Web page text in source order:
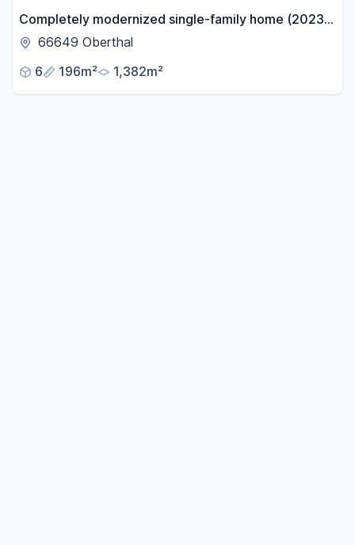
Completely modernized single-family home (2023-
2025) with 196 square meters of living space on a
66649 Oberthal
6
196m² 1,382m²